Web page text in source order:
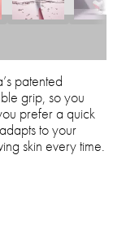
patented
grip, so you
prefer a quick
to your
skin every time.